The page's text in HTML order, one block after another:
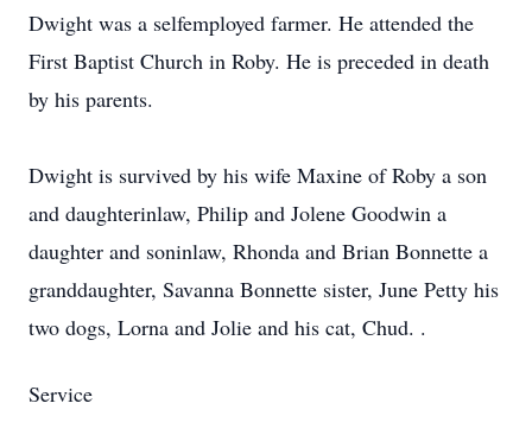
Dwight was a selfemployed farmer. He attended the
First Baptist Church in Roby. He is preceded in death
by his parents.
Dwight is survived by his wife Maxine of Roby a son
and daughterinlaw, Philip and Jolene Goodwin a
daughter and soninlaw, Rhonda and Brian Bonnette a
granddaughter, Savanna Bonnette sister, June Petty his
two dogs, Lorna and Jolie and his cat, Chud. .
Service